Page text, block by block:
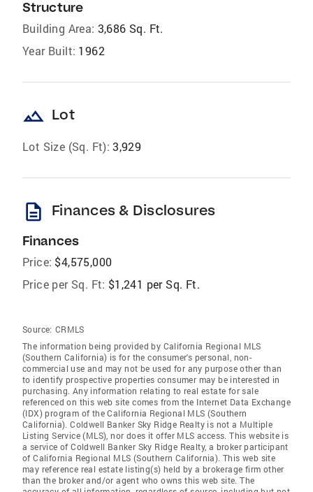
Structure
Building Area: 3,686 Sq. Ft.
Year Built: 1962
landscape Lot
Lot Size (Sq. Ft): 3,929
description Finances & Disclosures
Finances
Price: $4,575,000
Price per Sq. Ft: $1,241 per Sq. Ft.
Source: CRMLS
The information being provided by California Regional MLS
(Southern California) is for the consumer's personal, non-
commercial use and may not be used for any purpose other than
to identify prospective properties consumer may be interested in
purchasing. Any information relating to real estate for sale
referenced on this web site comes from the Internet Data Exchange
(IDX) program of the California Regional MLS (Southern
California). Coldwell Banker Sky Ridge Realty is not a Multiple
Listing Service (MLS), nor does it offer MLS access. This website is
a service of Coldwell Banker Sky Ridge Realty, a broker participant
of California Regional MLS (Southern California). This web site
may reference real estate listing(s) held by a brokerage firm other
than the broker and/or agent who owns this web site. The